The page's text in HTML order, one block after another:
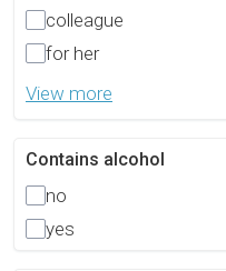
colleague
for her
View more
Contains alcohol
no
yes